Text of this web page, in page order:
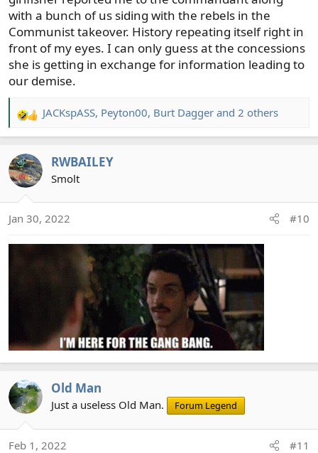
with a bunch of us siding with the rebels in the
Communist takeover. History repeating itself right in
front of my eyes. I can only guess at the concessions
she is getting in exchange for information leading to
our demise.
R
e
c
t
n
JACKspASS, Peyton00, Burt Dagger and 2 others
RWBAILEY
Smolt
Jan 30, 2022 #10
Old Man
Just a useless Old Man. Forum Legend
Feb 1, 2022 #11